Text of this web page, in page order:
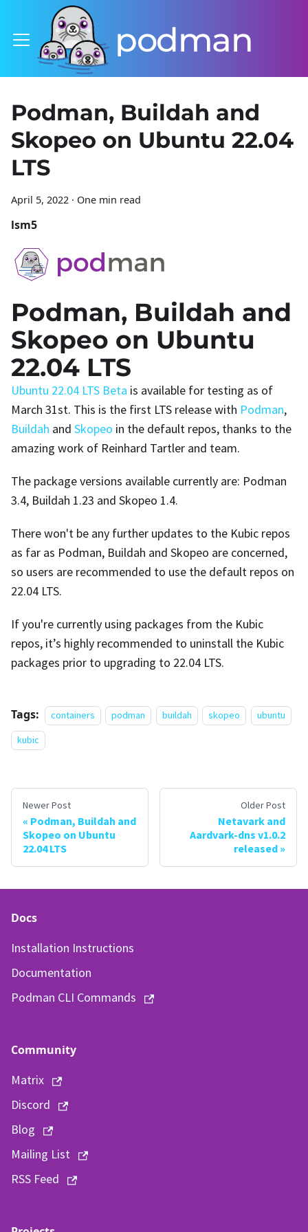
podman
Podman, Buildah and
Skopeo on Ubuntu 22.04
LTS
April 5, 2022 · One min read
lsm5
Podman, Buildah and
Skopeo on Ubuntu
22.04 LTS
Ubuntu 22.04 LTS Beta is available for testing as of
March 31st. This is the first LTS release with Podman,
Buildah and Skopeo in the default repos, thanks to the
amazing work of Reinhard Tartler and team.
The package versions available currently are: Podman
3.4, Buildah 1.23 and Skopeo 1.4.
There won't be any further updates to the Kubic repos
as far as Podman, Buildah and Skopeo are concerned,
so users are recommended to use the default repos on
22.04 LTS.
If you're currently using packages from the Kubic
repos, it’s highly recommended to uninstall the Kubic
packages prior to upgrading to 22.04 LTS.
Tags: containers podman buildah skopeo
ubuntu
kubic
Newer Post
Podman, Buildah and
Skopeo on Ubuntu
22.04 LTS
Older Post
Netavark and
Aardvark-dns v1.0.2
released
Docs
Installation Instructions
Documentation
Podman CLI Commands
Community
Matrix
Discord
Blog
Mailing List
RSS Feed